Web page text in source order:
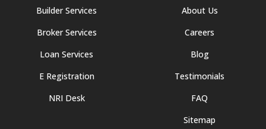
Builder Services
Broker Services
Loan Services
E Registration
NRI Desk
About Us
Careers
Blog
Testimonials
FAQ
Sitemap